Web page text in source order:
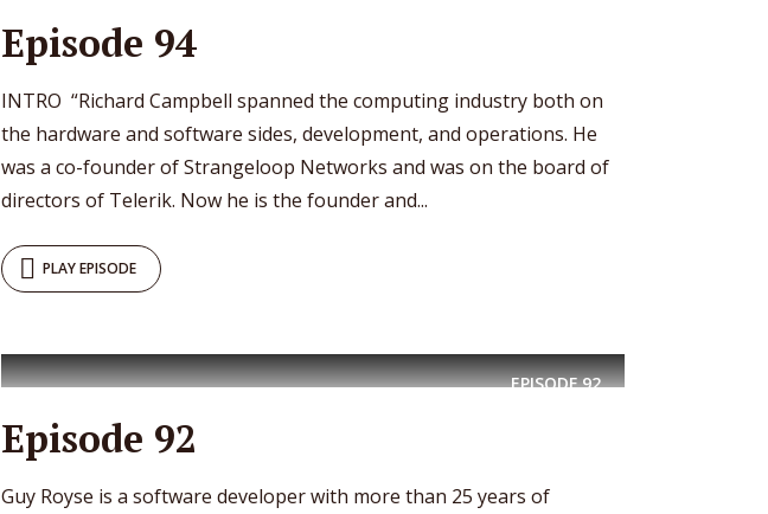
Episode 94
INTRO “Richard Campbell spanned the computing industry both on
the hardware and software sides, development, and operations. He
was a co-founder of Strangeloop Networks and was on the board of
directors of Telerik. Now he is the founder and...
PLAY EPISODE
EPISODE92
Episode 92
Guy Royse is a software developer with more than 25 years of